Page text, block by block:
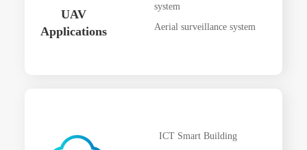
UAV
Applications
system
Aerial surveillance system
ICT Smart Building